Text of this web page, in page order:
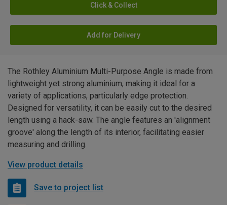
Click & Collect
Add for Delivery
The Rothley Aluminium Multi-Purpose Angle is made from
lightweight yet strong aluminium, making it ideal for a
variety of applications, particularly edge protection.
Designed for versatility, it can be easily cut to the desired
length using a hack-saw. The angle features an 'alignment
groove' along the length of its interior, facilitating easier
measuring and drilling.
View product details
Save to project list